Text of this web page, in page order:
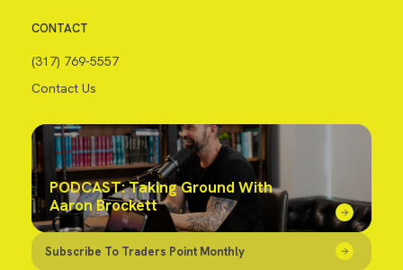
CONTACT
(317) 769-5557
Contact Us
PODCAST: Taking Ground With
Aaron Brockett
Subscribe To Traders Point Monthly